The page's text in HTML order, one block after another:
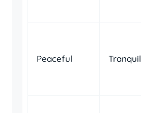
Peaceful Tranquil